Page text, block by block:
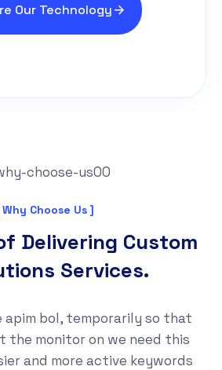
Our Technology
Why Choose Us ]
Delivering Custom
Services.
apim bol, temporarily so that
the monitor on we need this
and more active keywords